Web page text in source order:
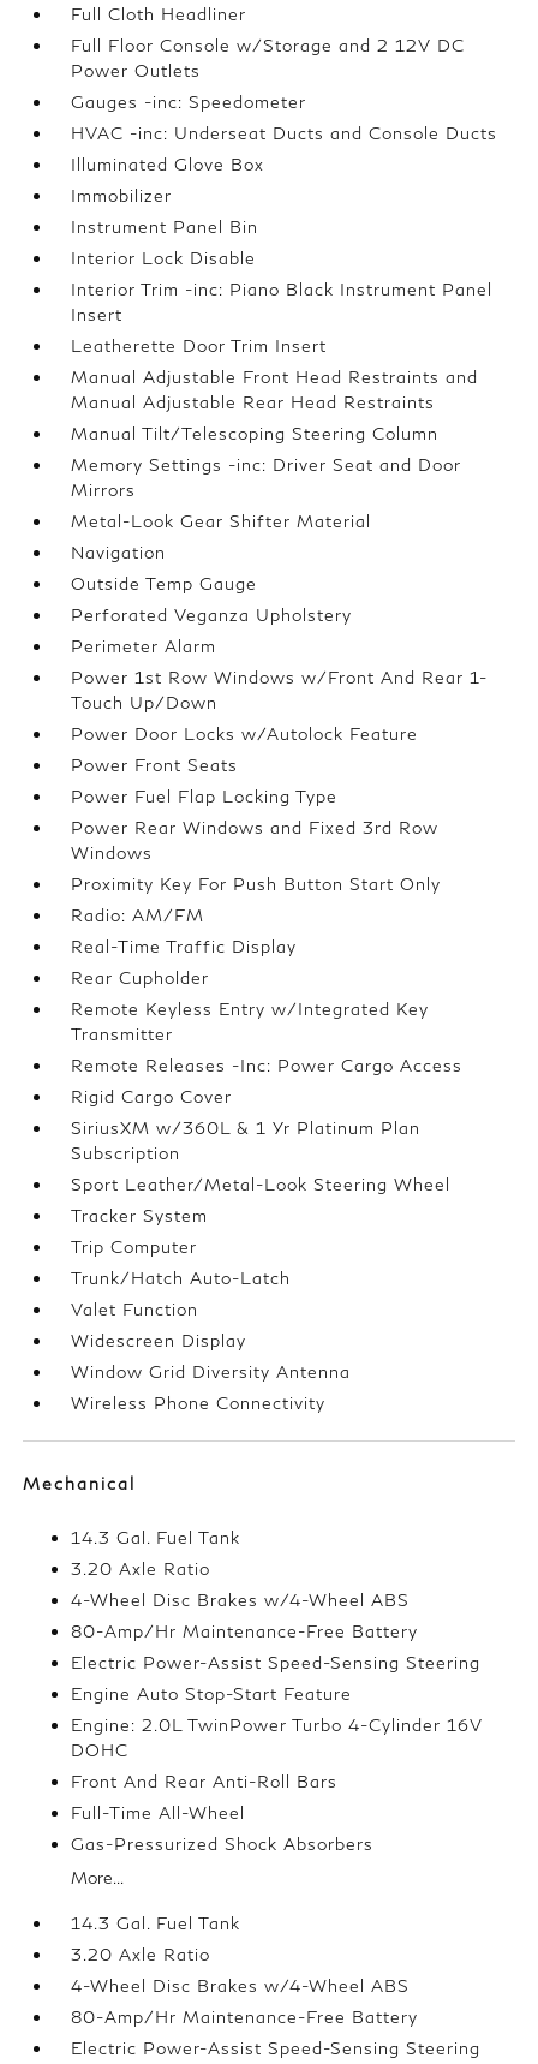
Full Cloth Headliner
Full Floor Console w/Storage and 2 12V DC
Power Outlets
Gauges -inc: Speedometer
HVAC -inc: Underseat Ducts and Console Ducts
Illuminated Glove Box
Immobilizer
Instrument Panel Bin
Interior Lock Disable
Interior Trim -inc: Piano Black Instrument Panel
Insert
Leatherette Door Trim Insert
Manual Adjustable Front Head Restraints and
Manual Adjustable Rear Head Restraints
Manual Tilt/Telescoping Steering Column
Memory Settings -inc: Driver Seat and Door
Mirrors
Metal-Look Gear Shifter Material
Navigation
Outside Temp Gauge
Perforated Veganza Upholstery
Perimeter Alarm
Power 1st Row Windows w/Front And Rear 1-
Touch Up/Down
Power Door Locks w/Autolock Feature
Power Front Seats
Power Fuel Flap Locking Type
Power Rear Windows and Fixed 3rd Row
Windows
Proximity Key For Push Button Start Only
Radio: AM/FM
Real-Time Traffic Display
Rear Cupholder
Remote Keyless Entry w/Integrated Key
Transmitter
Remote Releases -Inc: Power Cargo Access
Rigid Cargo Cover
SiriusXM w/360L & 1 Yr Platinum Plan
Subscription
Sport Leather/Metal-Look Steering Wheel
Tracker System
Trip Computer
Trunk/Hatch Auto-Latch
Valet Function
Widescreen Display
Window Grid Diversity Antenna
Wireless Phone Connectivity
Mechanical
14.3 Gal. Fuel Tank
3.20 Axle Ratio
4-Wheel Disc Brakes w/4-Wheel ABS
80-Amp/Hr Maintenance-Free Battery
Electric Power-Assist Speed-Sensing Steering
Engine Auto Stop-Start Feature
Engine: 2.0L TwinPower Turbo 4-Cylinder 16V
DOHC
Front And Rear Anti-Roll Bars
Full-Time All-Wheel
Gas-Pressurized Shock Absorbers
More...
14.3 Gal. Fuel Tank
3.20 Axle Ratio
4-Wheel Disc Brakes w/4-Wheel ABS
80-Amp/Hr Maintenance-Free Battery
Electric Power-Assist Speed-Sensing Steering